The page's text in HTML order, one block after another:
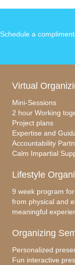
c
e
o
k
k
e
n
Schedule a
Virtual
Mini-Sessions
2 hour Working
Project plans
Expertise and
Accountability
Calm Impartial
Lifestyle
9 week program
from physical and
meaningful
Organizing
Personalized
Fun interactive